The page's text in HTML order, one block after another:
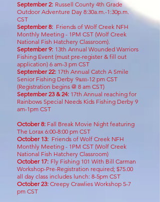
September 2: Russell County 4th Grade
Outdoor Adventure Day 8:30a.m.-1:30p.m.
CST
September 8: Friends of Wolf Creek NFH
Monthly Meeting - 1PM CST (Wolf Creek
National Fish Hatchery Classroom).
September 9: 13th Annual Wounded Warriors
Fishing Event (must pre-register & fill out
application) 6 am-3 pm CST
September 22: 17th Annual Catch A Smile
Senior Fishing Derby 9am-12 pm CST
(Registration begins @ 8 am CST)
September 23 & 24: 17th Annual reaching for
Rainbows Special Needs Kids Fishing Derby 9
am-1pm CST
October 8: Fall Break Movie Night featuring
The Lorax 6:00-8:00 pm CST
October 13: Friends of Wolf Creek NFH
Monthly Meeting - 1PM CST (Wolf Creek
National Fish Hatchery Classroom)
October 17: Fly Fishing 101 With Bill Carman
Workshop-Pre-Registration required; $75.00
all day class includes lunch: 8-5pm CST
October 23: Creepy Crawlies Workshop 5-7
pm CST